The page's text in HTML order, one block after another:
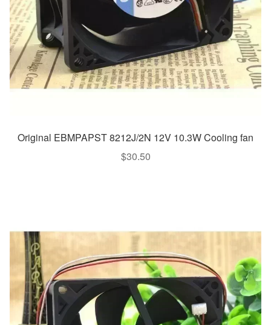
Original EBMPAPST 8212J/2N 12V 10.3W Cooling fan
$30.50